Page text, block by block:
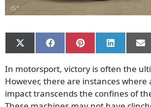
Share
on
(Twitter)
Share
on
Share
on
Share
on on
In motorsport, victory is often the
However, there are instances where
impact transcends the confines of